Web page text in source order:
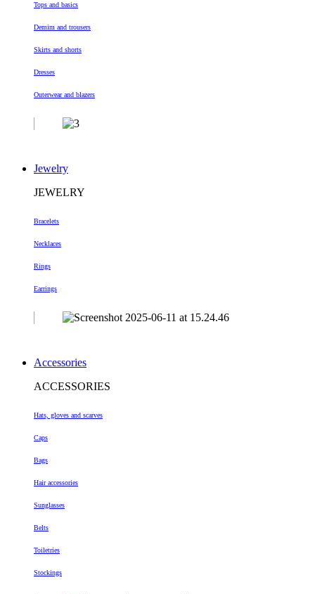
Tops and basics
Demim and trousers
Skirts and shorts
Dresses
Outerwear and blazers
Jewelry
JEWELRY
Bracelets
Necklaces
Rings
Earrings
Accessories
ACCESSORIES
Hats, gloves and scarves
Caps
Bags
Hair accessories
Sunglasses
Belts
Toiletries
Stockings